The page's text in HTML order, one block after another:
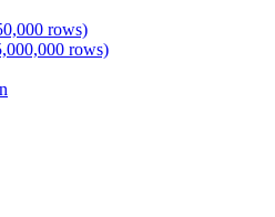
rows)
rows)